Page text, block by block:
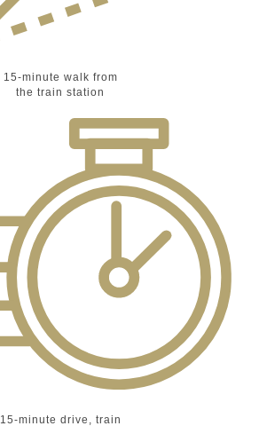
15-minute walk from
the train station
15-minute drive, train